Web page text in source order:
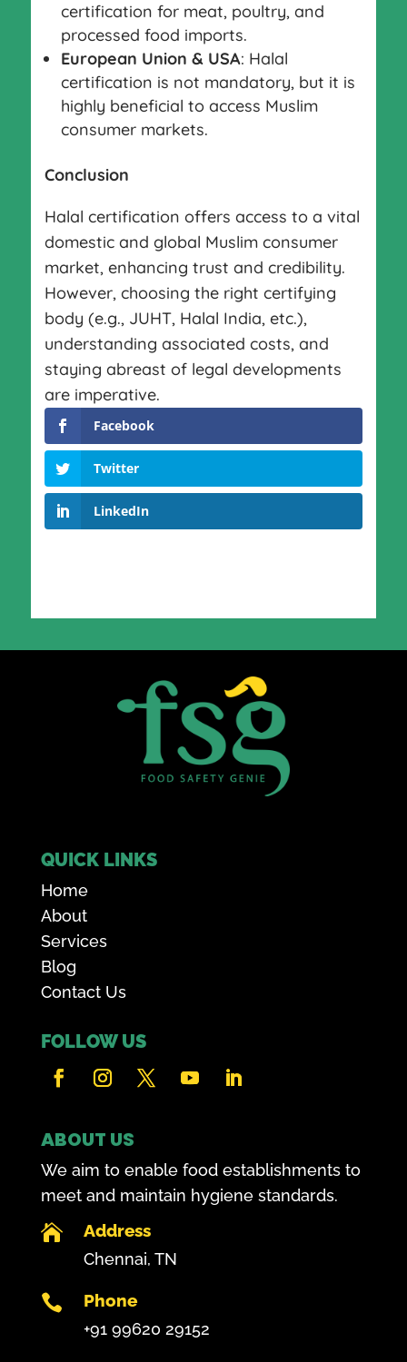
certification for meat, poultry, and
processed food imports.
European Union & USA: Halal
certification is not mandatory, but it is
highly beneficial to access Muslim
consumer markets.
Conclusion
Halal certification offers access to a vital
domestic and global Muslim consumer
market, enhancing trust and credibility.
However, choosing the right certifying
body (e.g., JUHT, Halal India, etc.),
understanding associated costs, and
staying abreast of legal developments
are imperative.
Facebook
Twitter
LinkedIn
QUICK LINKS
Home
About
Services
Blog
Contact Us
FOLLOW US
ABOUT US
We aim to enable food establishments to
meet and maintain hygiene standards.
 Address
Chennai, TN
 Phone
+91 99620 29152